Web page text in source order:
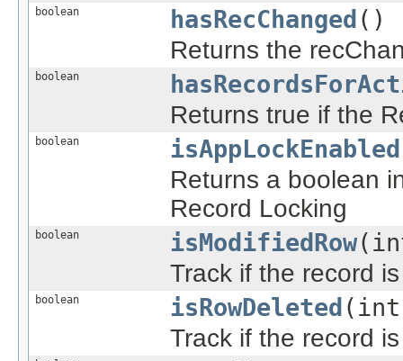
boolean hasRecChanged ()
Returns the
boolean
Returns true if the
boolean isAppLockEnabled
Returns a boolean
Record Locking
boolean isModifiedRow
Track if the record
boolean isRowDeleted (int
Track if the record